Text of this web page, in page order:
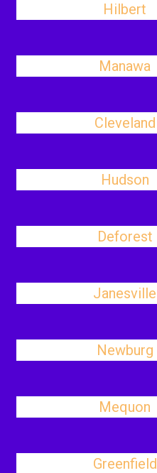
Hilbert
Manawa
Cleveland
Hudson
Deforest
Janesville
Newburg
Mequon
Greenfield